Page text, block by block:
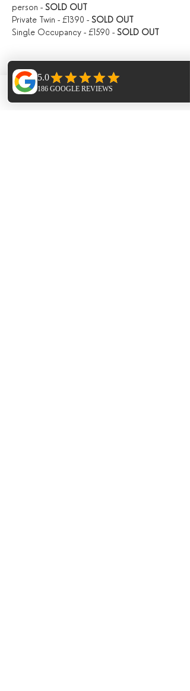
person - SOLD OUT
Private Twin - £1390 - SOLD OUT
Single Occupancy - £1590 - SOLD OUT
PRICING